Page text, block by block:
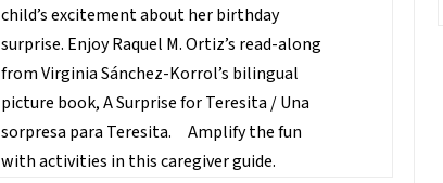
child’s excitement about her birthday
surprise. Enjoy Raquel M. Ortiz’s read-along
from Virginia Sánchez-Korrol’s bilingual
picture book, A Surprise for Teresita / Una
sorpresa para Teresita. Amplify the fun
with activities in this caregiver guide.